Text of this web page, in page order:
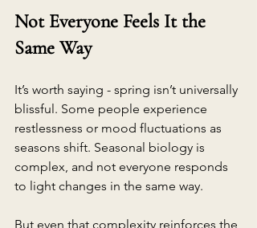
Not Everyone Feels It the
Same Way
It’s worth saying - spring isn’t universally
blissful. Some people experience
restlessness or mood fluctuations as
seasons shift. Seasonal biology is
complex, and not everyone responds
to light changes in the same way.
But even that complexity reinforces the